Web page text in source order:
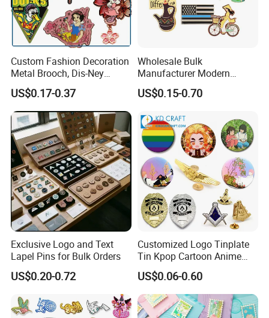
Contact us for more factory prices,shipping
and discount.
Company Profile
Why Choose US
Our company has more than 15 experience in the metal gift
industry. And works with many big brands .Therefore, the
stability of our quality, delivery date and price is guarantee.
Custom Fashion Decoration
Metal Brooch, Dis-Ney
Souvenir Gift Cartoon Fancy
Metal Lapel Pin
US$0.17-0.37
Wholesale Bulk
Manufacturer Modern
Multicolor Zinc Alloy Breast
Cancer Badge Souvenir
Anime Custom Lapel Soft
Hard Enamel Pin Badge
US$0.15-0.70
Exclusive Logo and Text
Lapel Pins for Bulk Orders
US$0.20-0.72
Customized Logo Tinplate
Tin Kpop Cartoon Anime
Button Pin Custom 3D
Enamel Masonic Scout Pilot
Wing Chaplain Security
Guard Officer Metal Badge
US$0.06-0.60